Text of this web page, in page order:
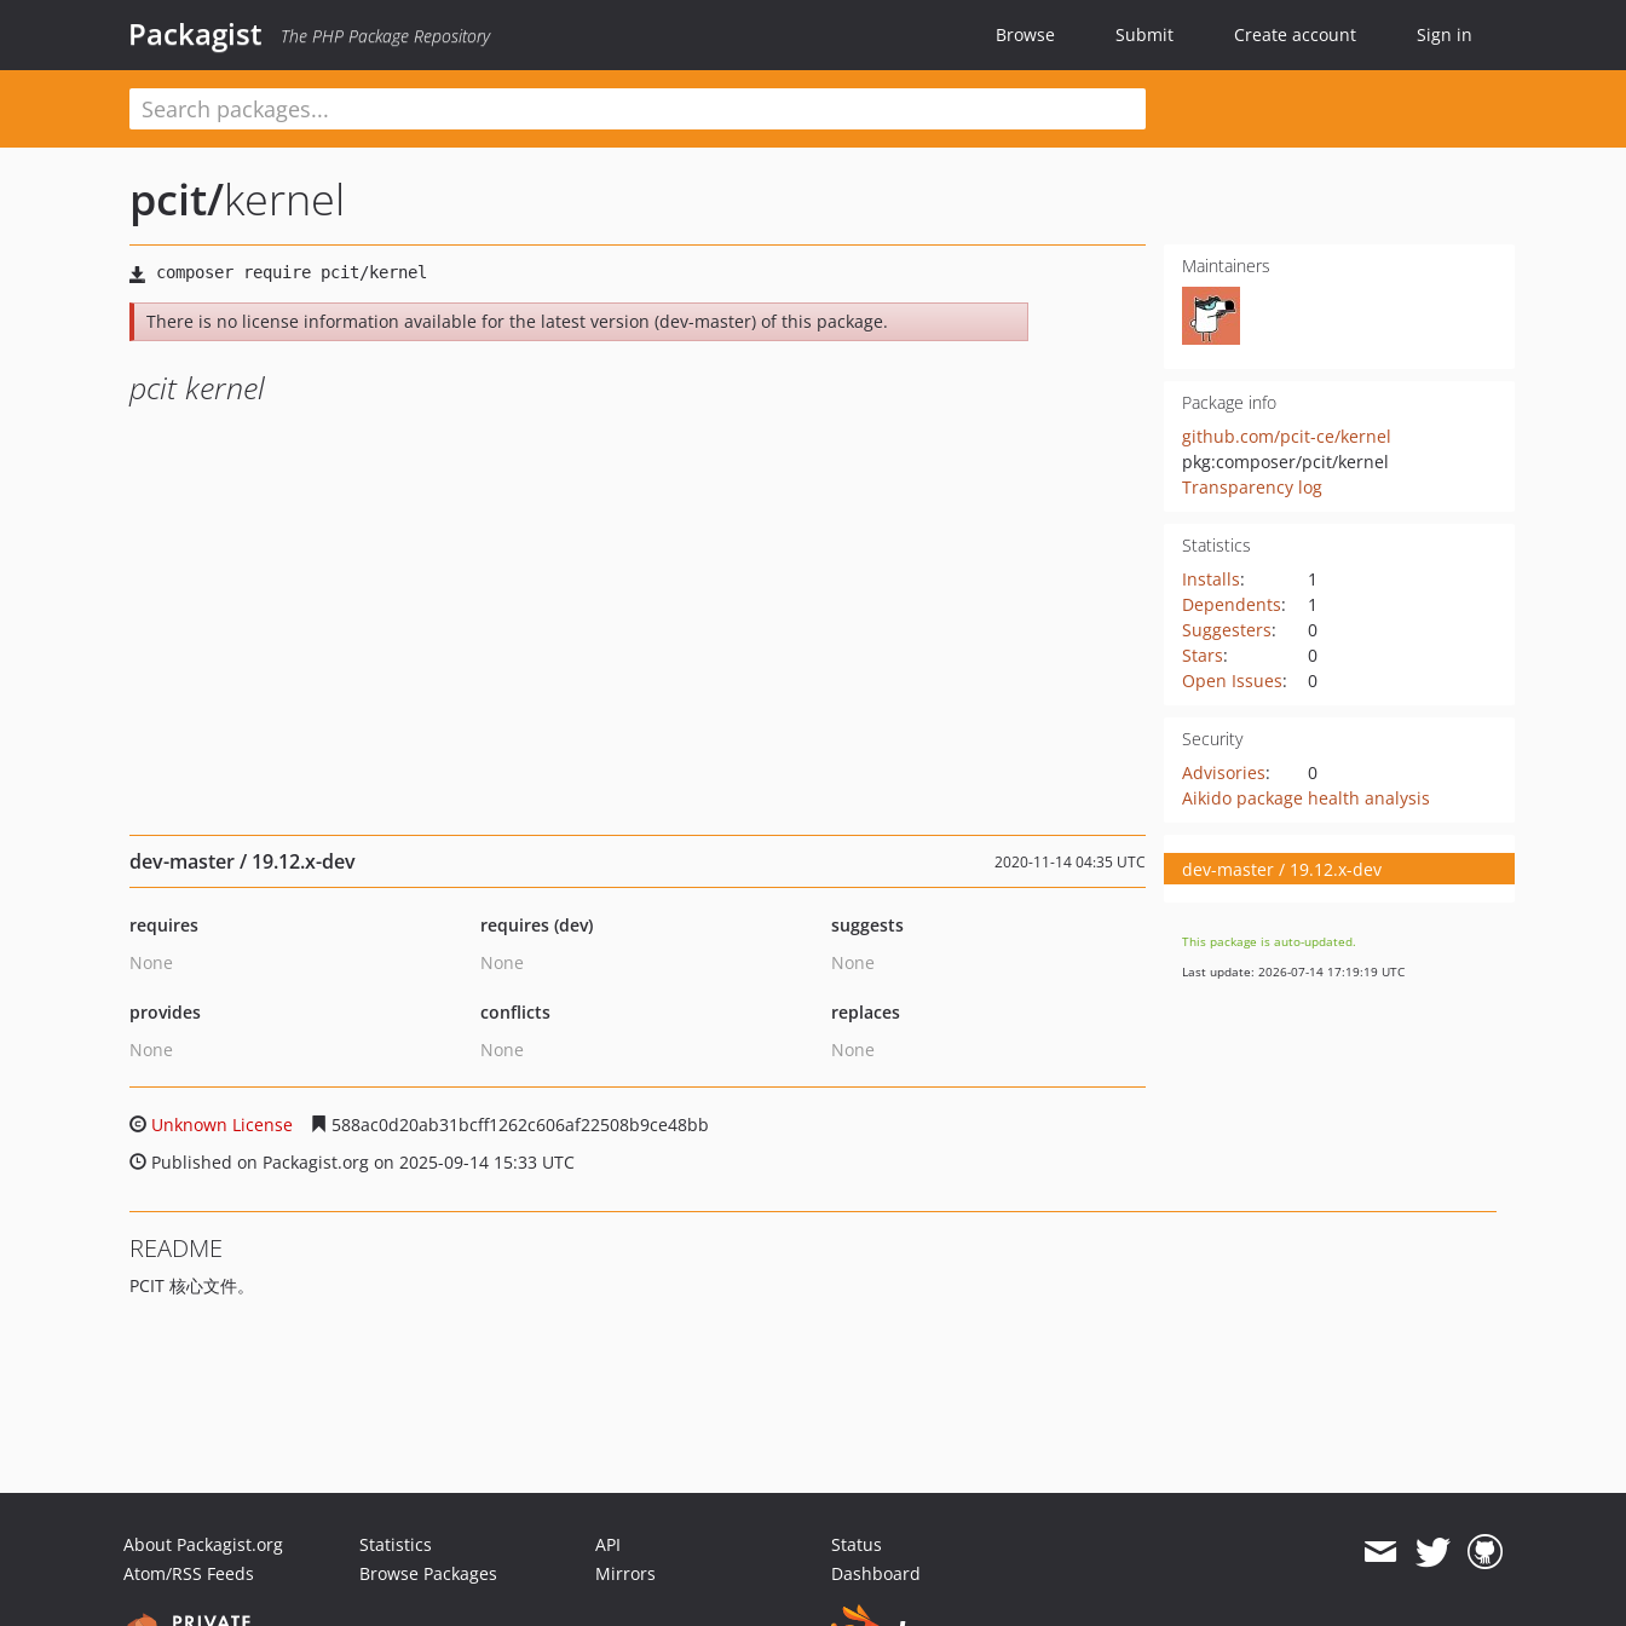
Packagist The PHP Package Repository Browse Submit Create account Sign in
pcit/kernel
There is no license information available for the latest version (dev-master) of this package.
pcit kernel
Maintainers
Package info
github.com/pcit-ce/kernel
pkg:composer/pcit/kernel
Transparency log
Statistics
Installs:
1
Dependents:
1
Suggesters:
0
Stars:
0
Open Issues: 0
Security
Advisories:
0
Aikido package health analysis
dev-master / 19.12.x-dev 2020-11-14 04:35 UTC
requires
None
requires (dev)
None
suggests
None
provides
None
conflicts
None
replaces
None
Unknown License
588ac0d20ab31bcff1262c606af22508b9ce48bb
Published on Packagist.org on 2025-09-14 15:33 UTC
dev-master / 19.12.x-dev
This package is auto-updated.
Last update: 2026-07-14 17:19:19 UTC
README
PCIT 核心文件。
About Packagist.org
Atom/RSS Feeds
Statistics
Browse Packages
API
Mirrors
Status
Dashboard